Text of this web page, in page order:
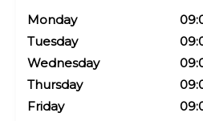
Monday
Tuesday
Wednesday
Thursday
Friday